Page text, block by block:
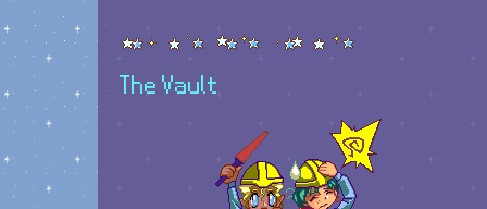
The Vault